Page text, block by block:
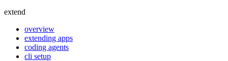
extend
overview
extending apps
coding agents
cli setup